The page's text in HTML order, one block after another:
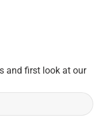
and first look at our